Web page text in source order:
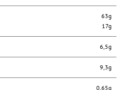
63g
17g
6,5g
9,3g
0,65g